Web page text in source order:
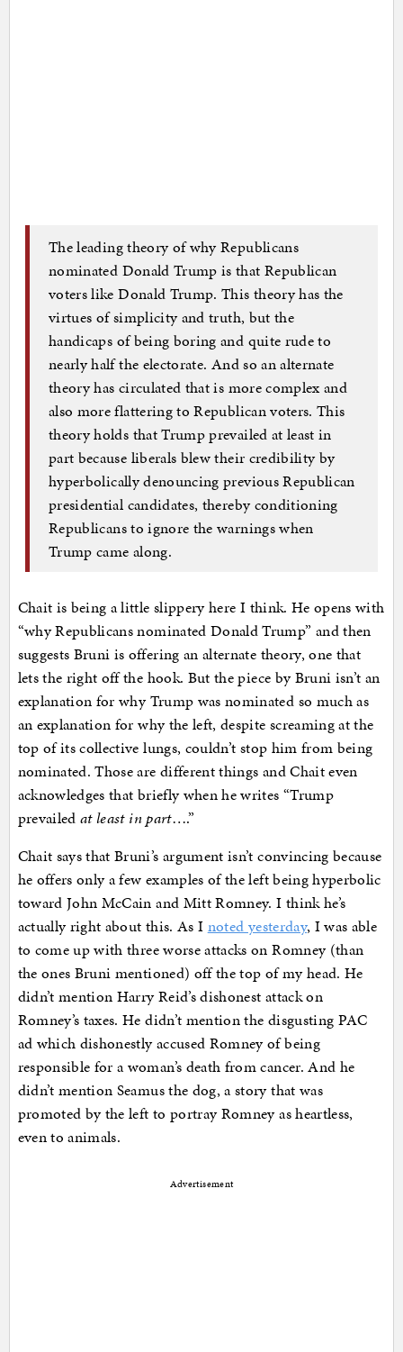
The leading theory of why Republicans
nominated Donald Trump is that Republican
voters like Donald Trump. This theory has the
virtues of simplicity and truth, but the
handicaps of being boring and quite rude to
nearly half the electorate. And so an alternate
theory has circulated that is more complex and
also more flattering to Republican voters. This
theory holds that Trump prevailed at least in
part because liberals blew their credibility by
hyperbolically denouncing previous Republican
presidential candidates, thereby conditioning
Republicans to ignore the warnings when
Trump came along.
Chait is being a little slippery here I think. He opens with
“why Republicans nominated Donald Trump” and then
suggests Bruni is offering an alternate theory, one that
lets the right off the hook. But the piece by Bruni isn’t an
explanation for why Trump was nominated so much as
an explanation for why the left, despite screaming at the
top of its collective lungs, couldn’t stop him from being
nominated. Those are different things and Chait even
acknowledges that briefly when he writes “Trump
prevailed at least in part….”
Chait says that Bruni’s argument isn’t convincing because
he offers only a few examples of the left being hyperbolic
toward John McCain and Mitt Romney. I think he’s
actually right about this. As I noted yesterday, I was able
to come up with three worse attacks on Romney (than
the ones Bruni mentioned) off the top of my head. He
didn’t mention Harry Reid’s dishonest attack on
Romney’s taxes. He didn’t mention the disgusting PAC
ad which dishonestly accused Romney of being
responsible for a woman’s death from cancer. And he
didn’t mention Seamus the dog, a story that was
promoted by the left to portray Romney as heartless,
even to animals.
Advertisement